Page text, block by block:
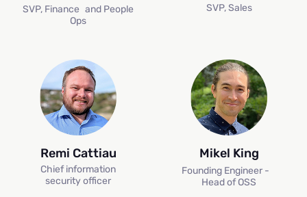
SVP, Finance and People
Ops
SVP, Sales
Remi Cattiau
Chief information
security officer
Mikel King
Founding Engineer -
Head of OSS